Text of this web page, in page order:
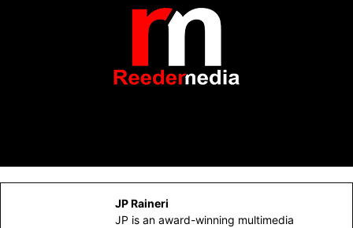
JP Raineri
JP is an award-winning multimedia